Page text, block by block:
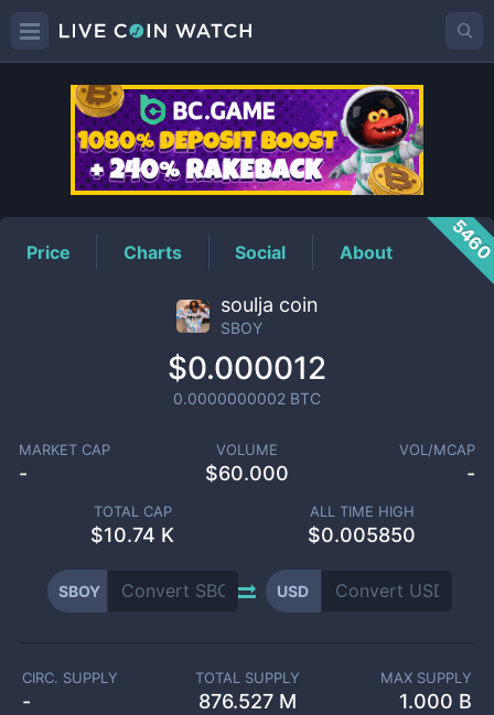
SBOYPrice
Price Charts Social About
soulja coin
SBOY
$0.000012
0.0000000002 BTC
MARKET CAP
-
VOLUME
$60.000
VOL/MCAP
-
TOTAL CAP
$10.74 K
ALL TIME HIGH
$0.005850
SBOY USD
CIRC. SUPPLY
-
TOTAL SUPPLY
876.527 M
MAX SUPPLY
1.000 B